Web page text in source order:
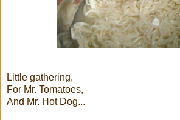
Little gathering,
For Mr. Tomatoes,
And Mr. Hot Dog...